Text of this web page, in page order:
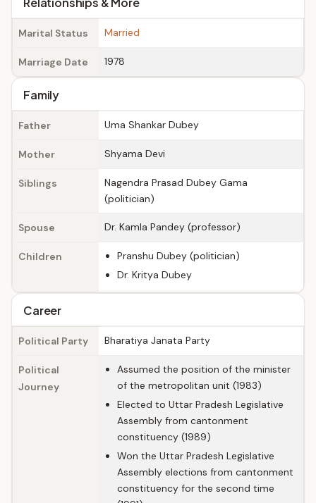
Marital Status Married
Marriage Date 1978
Family
Father Uma Shankar Dubey
Mother Shyama Devi
Siblings
Nagendra Prasad Dubey Gama
(politician)
Spouse Dr. Kamla Pandey (professor)
Children
Pranshu Dubey (politician)
Dr. Kritya Dubey
Career
Political Party Bharatiya Janata Party
Political
Journey
Assumed the position of the minister
of the metropolitan unit (1983)
Elected to Uttar Pradesh Legislative
Assembly from cantonment
constituency (1989)
Won the Uttar Pradesh Legislative
Assembly elections from cantonment
constituency for the second time